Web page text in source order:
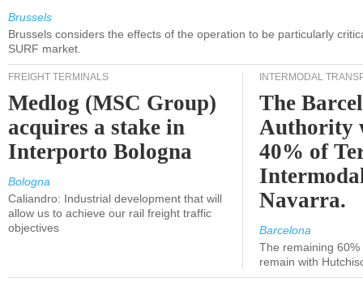
Brussels
Brussels considers the effects of the operation to be particularly
SURF market.
FREIGHT TERMINALS
Medlog (MSC Group)
acquires a stake in
Interporto Bologna
Bologna
Caliandro: Industrial development that will
allow us to achieve our rail freight traffic
objectives
INTERMODAL
The
Authority
40% of
Navarra.
Barcelona
The remaining
remain with